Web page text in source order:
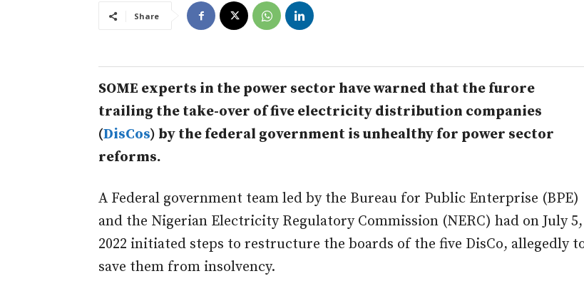
Share
SOME experts in the power sector have warned that the furore
trailing the take-over of five electricity distribution companies
(DisCos) by the federal government is unhealthy for power sector
reforms.
A Federal government team led by the Bureau for Public Enterprise (BPE)
and the Nigerian Electricity Regulatory Commission (NERC) had on July 5,
2022 initiated steps to restructure the boards of the five DisCo, allegedly
save them from insolvency.